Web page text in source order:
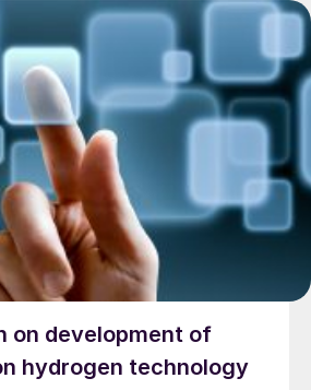
by 15%, with a 5% reduction in
unit hydrogen, as well as ease of
durability and heat transfer.
engineered structures of
“fans,” coated with catalysts
process, which offer greater
durability, and superior heat
high-temperature processes
on development of
hydrogen technology